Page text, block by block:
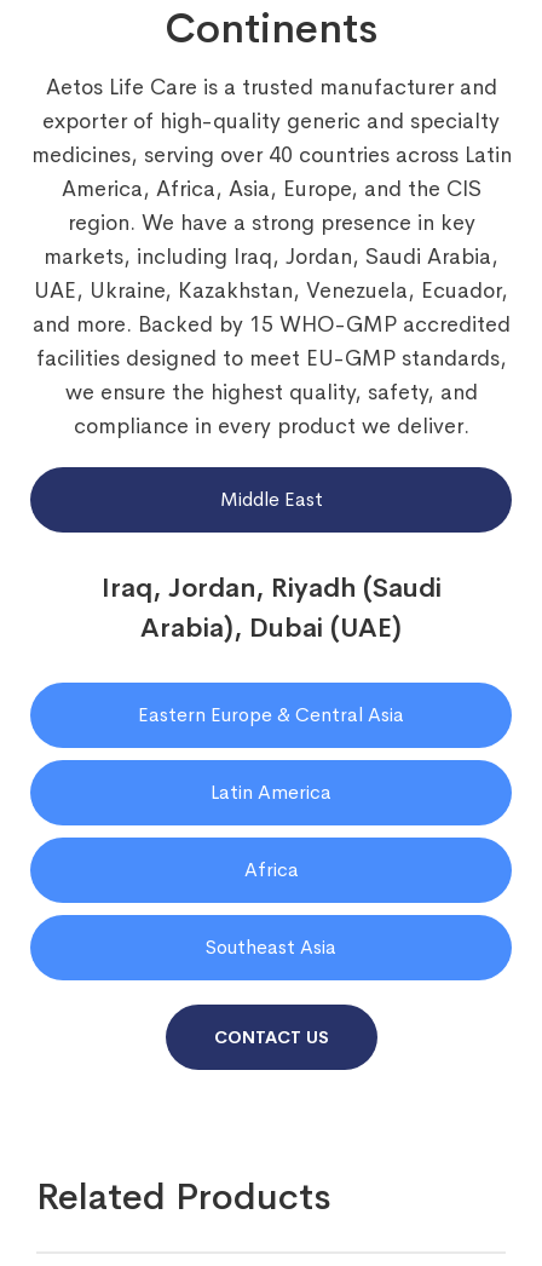
Continents
Aetos Life Care is a trusted manufacturer and
exporter of high-quality generic and specialty
medicines, serving over 40 countries across Latin
America, Africa, Asia, Europe, and the CIS
region. We have a strong presence in key
markets, including Iraq, Jordan, Saudi Arabia,
UAE, Ukraine, Kazakhstan, Venezuela, Ecuador,
and more. Backed by 15 WHO-GMP accredited
facilities designed to meet EU-GMP standards,
we ensure the highest quality, safety, and
compliance in every product we deliver.
Middle East
Eastern Europe & Central Asia
Latin America
Africa
Southeast Asia
Iraq, Jordan, Riyadh (Saudi
Arabia), Dubai (UAE)
CONTACT US
Related Products